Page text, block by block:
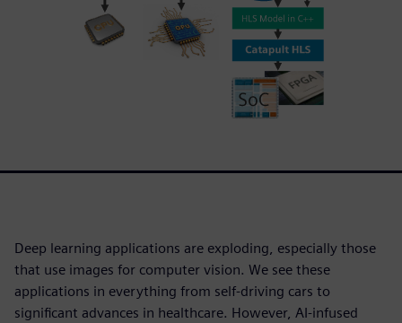
Deep learning applications are exploding, especially those
that use images for computer vision. We see these
applications in everything from self-driving cars to
significant advances in healthcare. However, AI-infused